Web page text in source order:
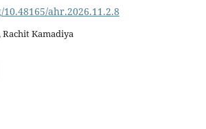
ahr.2026.11.2.8
Kamadiya